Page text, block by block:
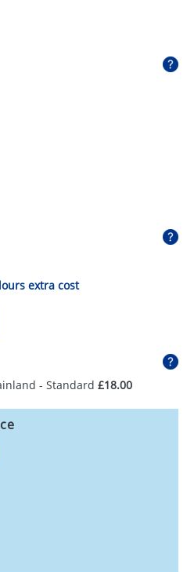
extra cost
- Standard £18.00